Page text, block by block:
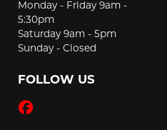
Monday - Friday 9am -
5:30pm
Saturday 9am - 5pm
Sunday - Closed
FOLLOW US